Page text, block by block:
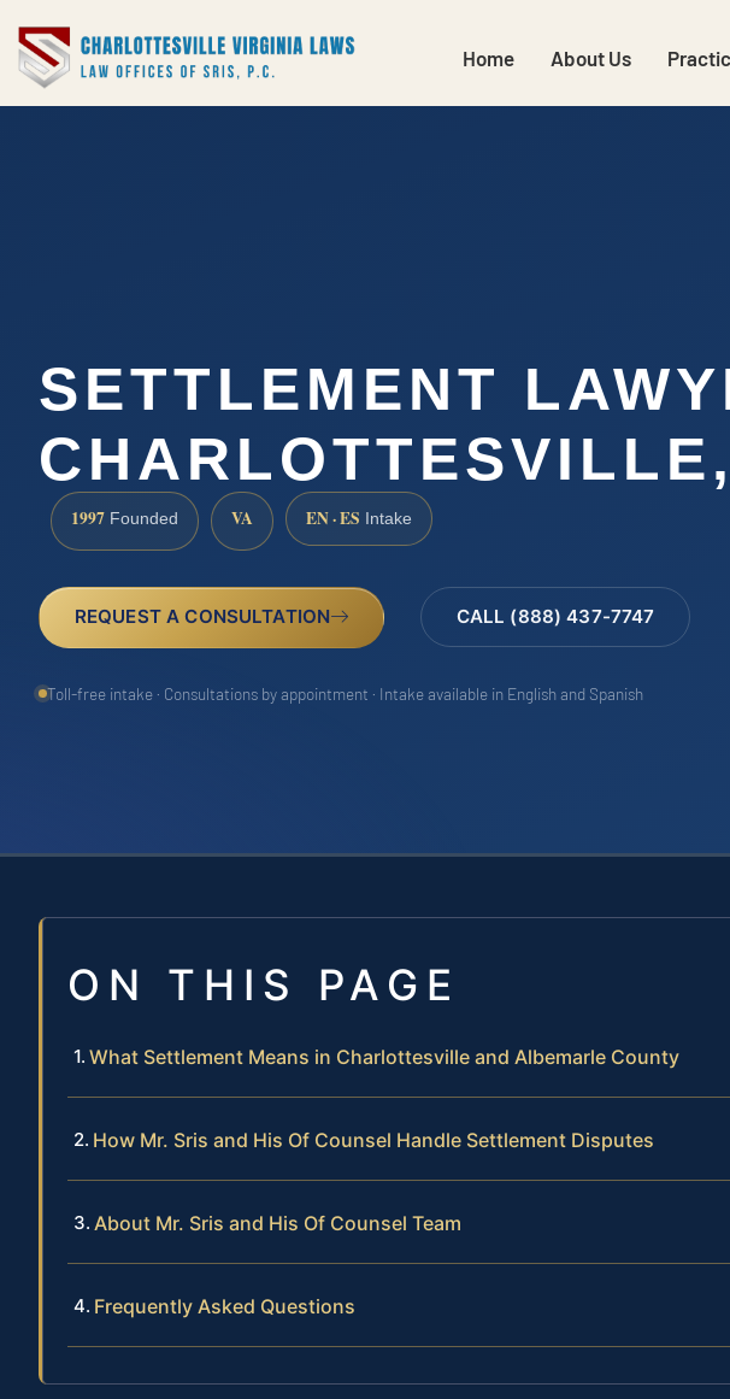
Home About Us
SETTLEMENT
1997 Founded VA EN · ES Intake
REQUEST A CONSULTATION CALL (888) 437-7747
Toll-free intake · Consultations by appointment · Intake available in English and Spanish
ON THIS PAGE
What Settlement Means in Charlottesville and Albemarle County
How Mr. Sris and His Of Counsel Handle Settlement Disputes
About Mr. Sris and His Of Counsel Team
Frequently Asked Questions